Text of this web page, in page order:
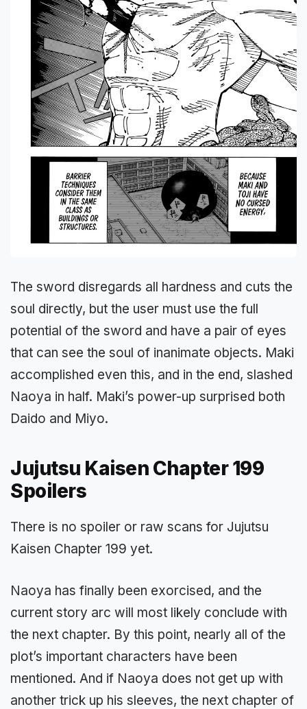
The sword disregards all hardness and cuts the
soul directly, but the user must use the full
potential of the sword and have a pair of eyes
that can see the soul of inanimate objects. Maki
accomplished even this, and in the end, slashed
Naoya in half. Maki’s power-up surprised both
Daido and Miyo.
Jujutsu Kaisen Chapter 199
Spoilers
There is no spoiler or raw scans for Jujutsu
Kaisen Chapter 199 yet.
Naoya has finally been exorcised, and the
current story arc will most likely conclude with
the next chapter. By this point, nearly all of the
plot’s important characters have been
mentioned. And if Naoya does not get up with
another trick up his sleeves, the next chapter of